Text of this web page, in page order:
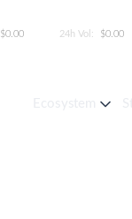
$0.00 24h Vol: $0.00